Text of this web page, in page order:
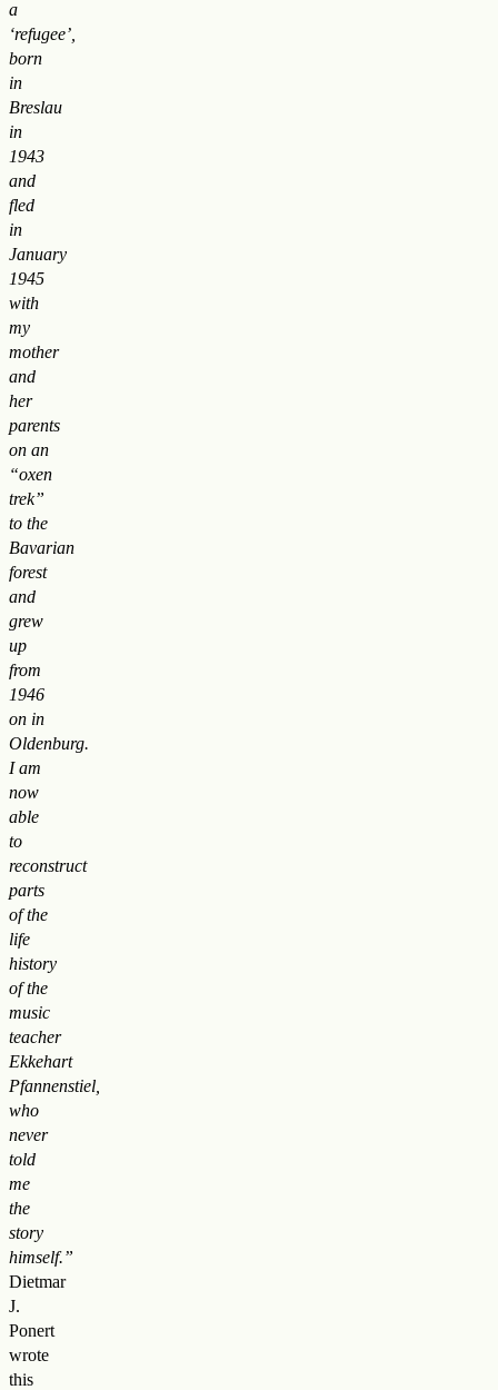
a
‘refugee’,
born
in
Breslau
in
1943
and
fled
in
January
1945
with
my
mother
and
her
parents
on an
“oxen
trek”
to the
Bavarian
forest
and
grew
up
from
1946
on in
Oldenburg.
I am
now
able
to
reconstruct
parts
of the
life
history
of the
music
teacher
Ekkehart
Pfannenstiel,
who
never
told
me
the
story
himself.”
Dietmar
J.
Ponert
wrote
this